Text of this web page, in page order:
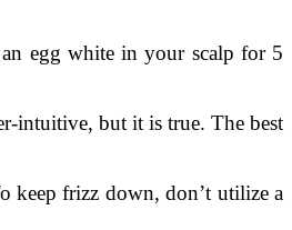
egg white in your scalp for 5
intuitive, but it is true. The best
keep frizz down, don’t utilize a